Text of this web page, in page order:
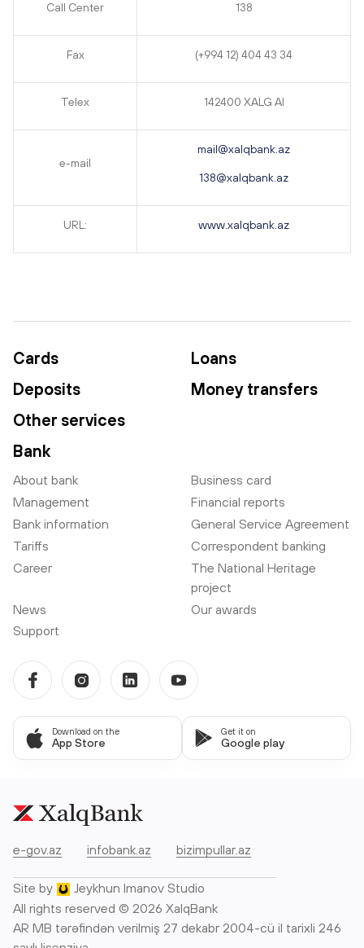
Call Center 138
Fax (+994 12) 404 43 34
Telex 142400 XALG AI
e-mail
mail@xalqbank.az
138@xalqbank.az
URL: www.xalqbank.az
Cards
Loans
Deposits
Money transfers
Other services
Bank
About bank
Business card
Management
Financial reports
Bank information
General Service Agreement
Tariffs
Correspondent banking
Career
The National Heritage
project
News
Our awards
Support
Download on the
App Store
Get it on
Google play
e-gov.az infobank.az bizimpullar.az
Site by
Jeykhun Imanov Studio
All rights reserved © 2026 XalqBank
AR MB tərəfindən verilmiş 27 dekabr 2004-cü il tarixli 246